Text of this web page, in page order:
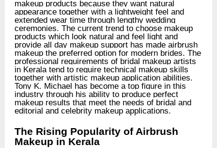
makeup products because they want natural
appearance together with a lightweight feel and
extended wear time through lengthy wedding
ceremonies. The current trend to choose makeup
products which look natural and feel light and
provide all day makeup support has made airbrush
makeup the preferred option for modern brides. The
professional requirements of bridal makeup artists
in Kerala tend to require technical makeup skills
together with artistic makeup application abilities.
Tony K. Michael has become a top figure in this
industry through his ability to produce perfect
makeup results that meet the needs of bridal and
editorial and celebrity makeup applications.
The Rising Popularity of Airbrush
Makeup in Kerala